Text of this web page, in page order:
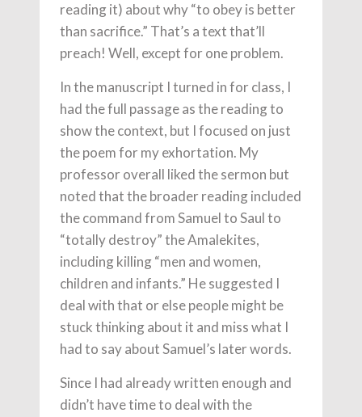
reading it) about why “to obey is better
than sacrifice.” That’s a text that’ll
preach! Well, except for one problem.
In the manuscript I turned in for class, I
had the full passage as the reading to
show the context, but I focused on just
the poem for my exhortation. My
professor overall liked the sermon but
noted that the broader reading included
the command from Samuel to Saul to
“totally destroy” the Amalekites,
including killing “men and women,
children and infants.” He suggested I
deal with that or else people might be
stuck thinking about it and miss what I
had to say about Samuel’s later words.
Since I had already written enough and
didn’t have time to deal with the